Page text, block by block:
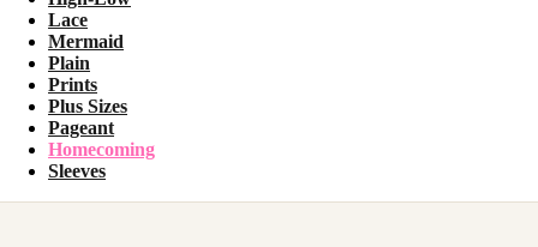
Lace
Mermaid
Plain
Prints
Plus Sizes
Pageant
Homecoming
Sleeves